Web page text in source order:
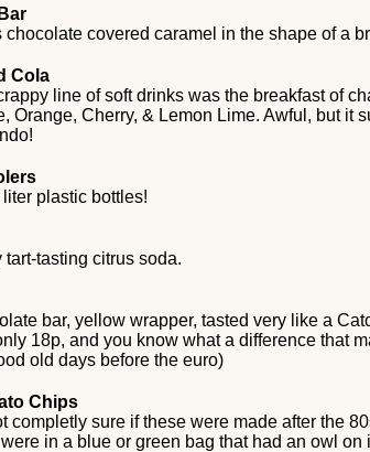
chocolate covered caramel in the shape of a
Cola
line of soft drinks was the breakfast of
Orange, Cherry, & Lemon Lime. Awful, but it
liter plastic bottles!
tart-tasting citrus soda.
bar, yellow wrapper, tasted very like a
18p, and you know what a difference that
old days before the euro)
Chips
completly sure if these were made after the
in a blue or green bag that had an owl on